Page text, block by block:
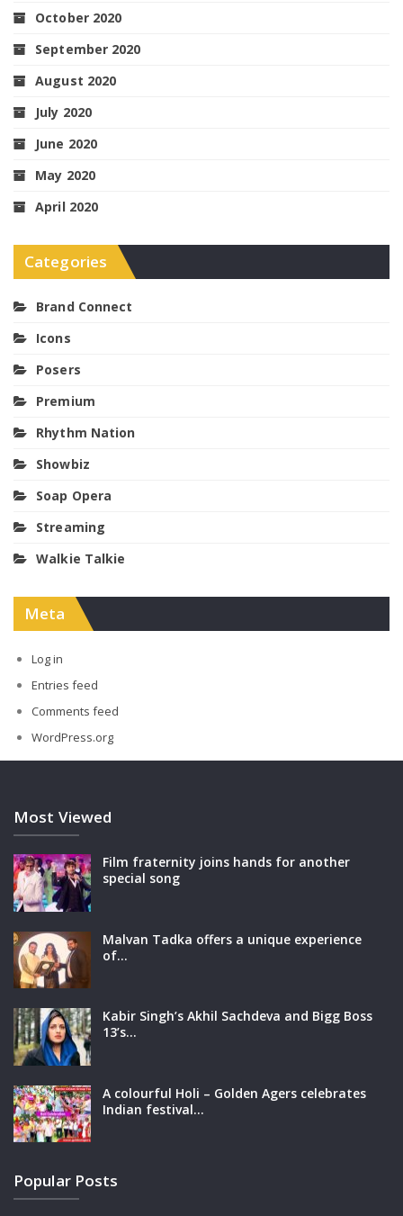
October 2020
September 2020
August 2020
July 2020
June 2020
May 2020
April 2020
Categories
Brand Connect
Icons
Posers
Premium
Rhythm Nation
Showbiz
Soap Opera
Streaming
Walkie Talkie
Meta
Log in
Entries feed
Comments feed
WordPress.org
Most Viewed
Film fraternity joins hands for another
special song
Malvan Tadka offers a unique experience
of…
Kabir Singh’s Akhil Sachdeva and Bigg Boss
13’s…
A colourful Holi – Golden Agers celebrates
Indian festival…
Popular Posts